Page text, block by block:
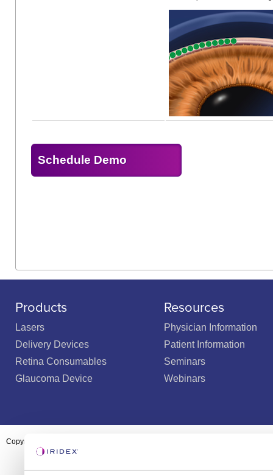
Schedule Demo
Products
Lasers
Delivery Devices
Retina Consumables
Glaucoma Device
Resources
Physician Information
Patient Information
Seminars
Webinars
Copyright ©2003-2026 by Iridex Corporation